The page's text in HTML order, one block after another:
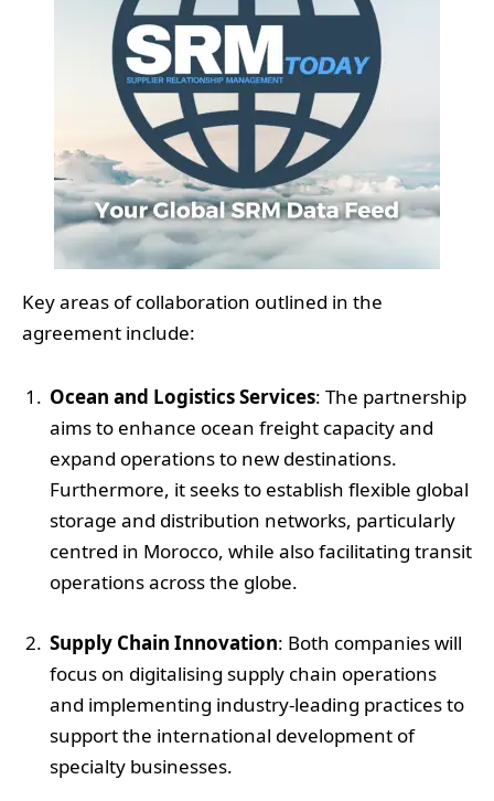
Key areas of collaboration outlined in the
agreement include:
Ocean and Logistics Services: The partnership
aims to enhance ocean freight capacity and
expand operations to new destinations.
Furthermore, it seeks to establish flexible global
storage and distribution networks, particularly
centred in Morocco, while also facilitating transit
operations across the globe.
Supply Chain Innovation: Both companies will
focus on digitalising supply chain operations
and implementing industry-leading practices to
support the international development of
specialty businesses.